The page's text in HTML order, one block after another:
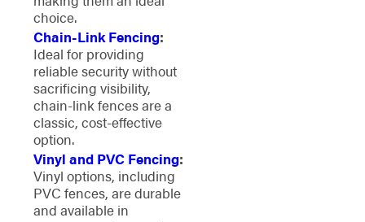
choice.
Chain-Link Fencing:
Ideal for providing
reliable security without
sacrificing visibility,
chain-link fences are a
classic, cost-effective
option.
Vinyl and PVC Fencing:
Vinyl options, including
PVC fences, are durable
and available in